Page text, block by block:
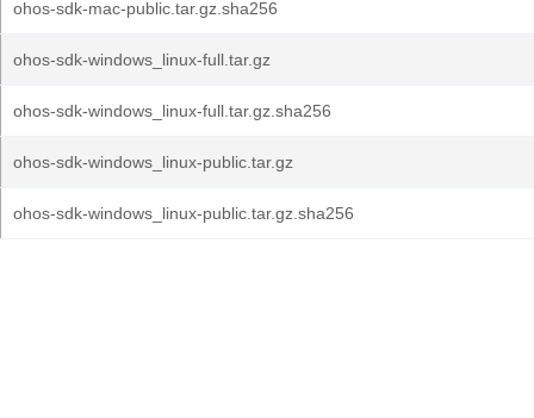
ohos-sdk-mac-public.tar.gz.sha256
ohos-sdk-windows_linux-full.tar.gz
ohos-sdk-windows_linux-full.tar.gz.sha256
ohos-sdk-windows_linux-public.tar.gz
ohos-sdk-windows_linux-public.tar.gz.sha256